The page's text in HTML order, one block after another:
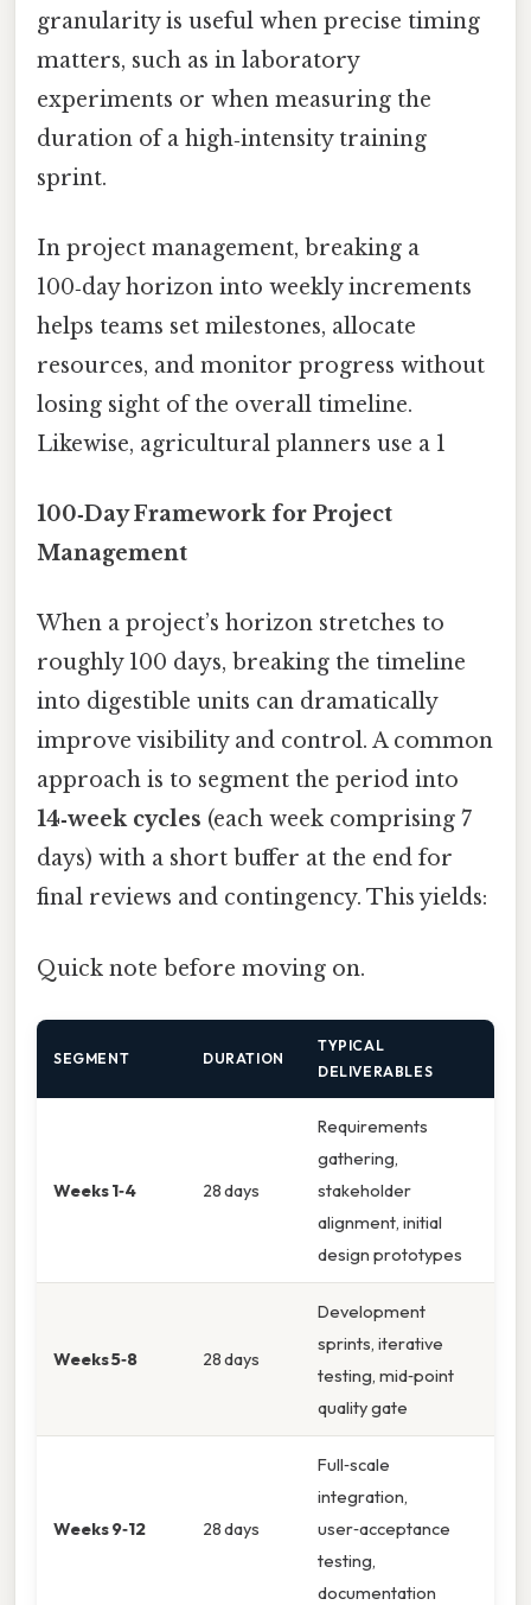
granularity is useful when precise timing
matters, such as in laboratory
experiments or when measuring the
duration of a high‑intensity training
sprint.
In project management, breaking a
100‑day horizon into weekly increments
helps teams set milestones, allocate
resources, and monitor progress without
losing sight of the overall timeline.
Likewise, agricultural planners use a 1
100‑Day Framework for Project
Management
When a project’s horizon stretches to
roughly 100 days, breaking the timeline
into digestible units can dramatically
improve visibility and control. A common
approach is to segment the period into
14‑week cycles (each week comprising 7
days) with a short buffer at the end for
final reviews and contingency. This yields:
Quick note before moving on.
SEGMENT DURATION
TYPICAL
DELIVERABLES
Weeks 1‑4 28 days
Requirements
gathering,
stakeholder
alignment, initial
design prototypes
Weeks 5‑8 28 days
Development
sprints, iterative
testing, mid‑point
quality gate
Weeks 9‑12 28 days
Full‑scale
integration,
user‑acceptance
testing,
documentation